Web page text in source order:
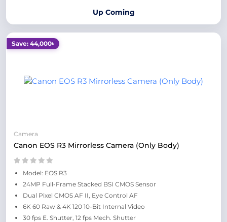
Up Coming
Save: 44,000৳
Camera
Canon EOS R3 Mirrorless Camera (Only Body)
Model: EOS R3
24MP Full-Frame Stacked BSI CMOS Sensor
Dual Pixel CMOS AF II, Eye Control AF
6K 60 Raw & 4K 120 10-Bit Internal Video
30 fps E. Shutter, 12 fps Mech. Shutter